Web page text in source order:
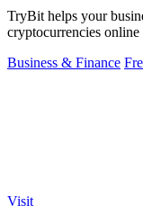
TryBit helps your
cryptocurrencies
Business & Finance
Visit